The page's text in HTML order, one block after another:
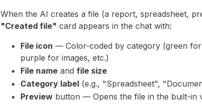
When the AI creates a file (a report, spreadsheet,
"Created file" card appears in the chat with:
File icon — Color-coded by category (green
purple for images, etc.)
File nameand file size
Category label(e.g., "Spreadsheet",
Previewbutton — Opens the file in the built-in